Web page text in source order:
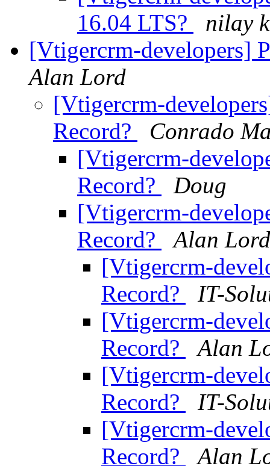
16.04 LTS?
nilay
[Vtigercrm-developers]
Alan Lord
[Vtigercrm-
Record?
Conrado
[Vtigercrm-
Record?
Doug
[Vtigercrm-
Record?
Alan Lord
[Vtigercrm-
Record?
IT-
[Vtigercrm-
Record?
Alan
[Vtigercrm-
Record?
IT-
[Vtigercrm-
Record?
Alan